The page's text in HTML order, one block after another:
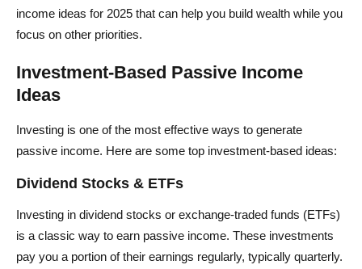
income ideas for 2025 that can help you build wealth while you
focus on other priorities.
Investment-Based Passive Income
Ideas
Investing is one of the most effective ways to generate
passive income. Here are some top investment-based ideas:
Dividend Stocks & ETFs
Investing in dividend stocks or exchange-traded funds (ETFs)
is a classic way to earn passive income. These investments
pay you a portion of their earnings regularly, typically quarterly.